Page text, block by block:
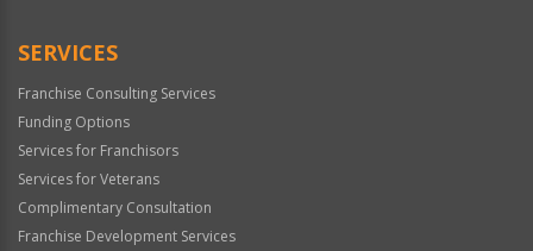
SERVICES
Franchise Consulting Services
Funding Options
Services for Franchisors
Services for Veterans
Complimentary Consultation
Franchise Development Services